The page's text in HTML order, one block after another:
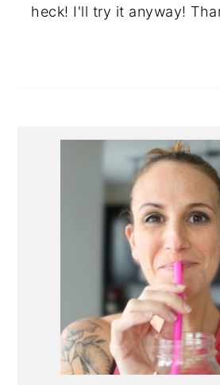
heck! I'll try it anyway!
Primary
Sidebar